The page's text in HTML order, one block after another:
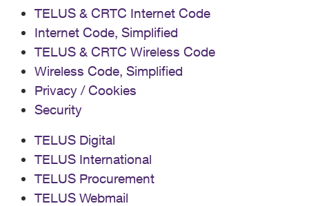
TELUS & CRTC Internet Code
Internet Code, Simplified
TELUS & CRTC Wireless Code
Wireless Code, Simplified
Privacy / Cookies
Security
TELUS Digital
TELUS International
TELUS Procurement
TELUS Webmail